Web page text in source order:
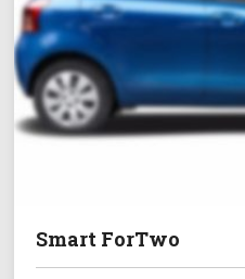
Smart ForTwo